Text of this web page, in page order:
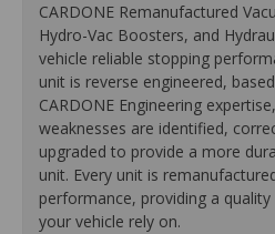
CARDONE Remanufactured
Hydro-Vac Boosters, and
vehicle reliable stopping
unit is reverse engineered,
CARDONE Engineering
weaknesses are identified,
upgraded to provide a more
unit. Every unit is
performance, providing a
your vehicle rely on.